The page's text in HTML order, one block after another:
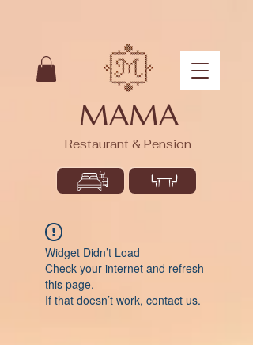
MAMA
Restaurant & Pension
Widget Didn’t Load
Check your internet and refresh
this page.
If that doesn’t work, contact us.